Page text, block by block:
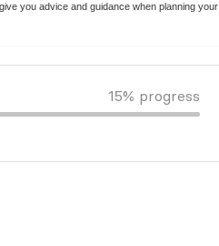
you advice and guidance when planning your